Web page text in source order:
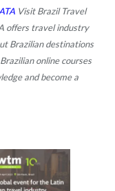
Visit Brazil Travel
offers travel industry
Brazilian destinations
online courses
and become a